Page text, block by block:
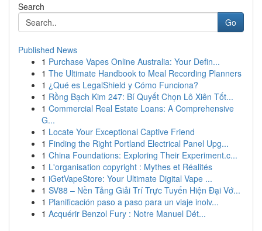
Search
Go
Published News
1 Purchase Vapes Online Australia: Your Defin...
1 The Ultimate Handbook to Meal Recording Planners
1 ¿Qué es LegalShield y Cómo Funciona?
1 Rồng Bạch Kim 247: Bí Quyết Chọn Lô Xiên Tốt...
1 Commercial Real Estate Loans: A Comprehensive
G...
1 Locate Your Exceptional Captive Friend
1 Finding the Right Portland Electrical Panel Upg...
1 China Foundations: Exploring Their Experiment.c...
1 L'organisation copyright : Mythes et Réalités
1 iGetVapeStore: Your Ultimate Digital Vape ...
1 SV88 – Nền Tảng Giải Trí Trực Tuyến Hiện Đại Vớ...
1 Planificación paso a paso para un viaje inolv...
1 Acquérir Benzol Fury : Notre Manuel Dét...